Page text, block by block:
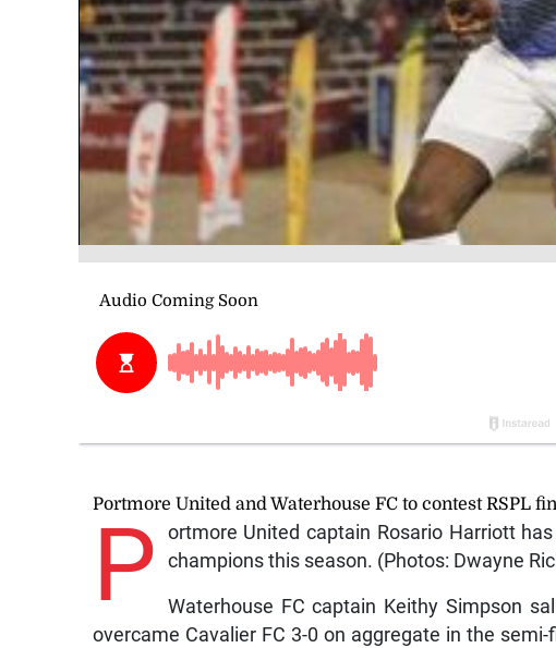
Portmore United and Waterhouse FC to contest RSPL
P
ortmore United captain Rosario Harriott
champions this season. (Photos: Dwayne
Waterhouse FC captain Keithy Simpson
overcame Cavalier FC 3-0 on aggregate in the